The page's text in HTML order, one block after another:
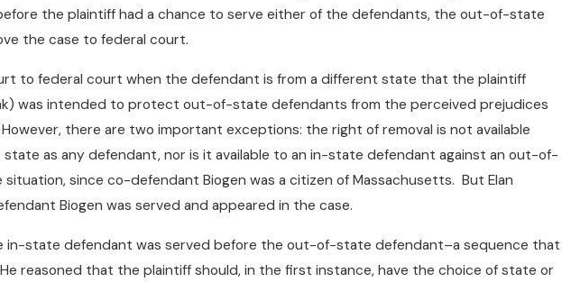
the plaintiff had a chance to serve either of the defendants, the out-of-state
the case to federal court.
to federal court when the defendant is from a different state that the plaintiff
was intended to protect out-of-state defendants from the perceived prejudices
there are two important exceptions: the right of removal is not available
as any defendant, nor is it available to an in-state defendant against an out-of-
since co-defendant Biogen was a citizen of Massachusetts. But Elan
Biogen was served and appeared in the case.
state defendant was served before the out-of-state defendant–a sequence that
reasoned that the plaintiff should, in the first instance, have the choice of state or